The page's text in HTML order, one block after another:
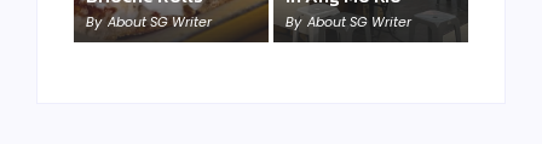
By About SG Writer By About SG Writer